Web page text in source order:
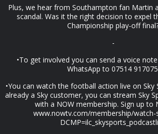
Plus, we hear from Southampton fan Martin
scandal. Was it the right decision to expel
Championship play-off
-
•To get involved you can send a voice
WhatsApp to 07514
•You can watch the football action live on
already a Sky customer, you can stream Sky
with a NOW membership. Sign up to
www.nowtv.com/membership/watch-